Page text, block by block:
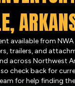
available from
trailers, and
across Northwest
check back for
for help finding